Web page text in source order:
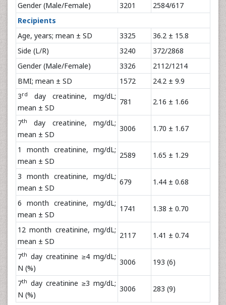
Gender (Male/Female)
3201
2584/617
Recipients
Age, years; mean ± SD
3325
36.2 ± 15.8
Side (L/R)
3240
372/2868
Gender (Male/Female)
3326
2112/1214
BMI; mean ± SD
1572
24.2 ± 9.9
3rd
day creatinine, mg/dL;
mean ± SD
781 2.16 ± 1.66
7th
day creatinine, mg/dL;
mean ± SD
3006 1.70 ± 1.67
1 month creatinine, mg/dL;
mean ± SD
2589 1.65 ± 1.29
3 month creatinine, mg/dL;
mean ± SD
679 1.44 ± 0.68
6 month creatinine, mg/dL;
mean ± SD
1741 1.38 ± 0.70
12 month creatinine, mg/dL;
mean ± SD
2117 1.41 ± 0.74
7th day creatinine ≥4 mg/dL;
N (%)
3006 193 (6)
7th day creatinine ≥3 mg/dL;
N (%)
3006 283 (9)